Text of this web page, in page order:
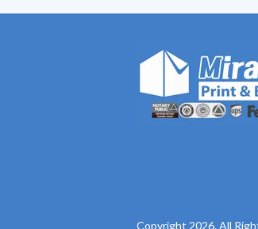
Copyright 2026. All